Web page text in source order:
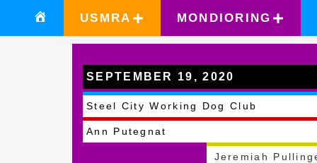
USMRA MONDIORING
SEPTEMBER 19, 2020
Zelienople
Steel City Working Dog Club
Ann Putegnat
Jeremiah